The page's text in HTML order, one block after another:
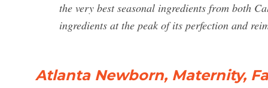
the very best seasonal ingredients from both
ingredients at the peak of its perfection and
Atlanta Newborn, Maternity,